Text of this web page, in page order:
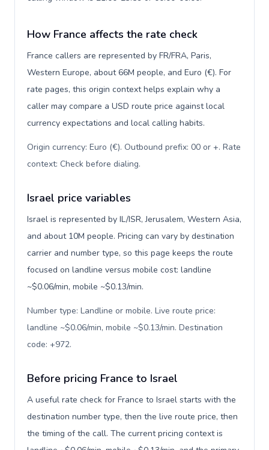
How France affects the rate check
France callers are represented by FR/FRA, Paris,
Western Europe, about 66M people, and Euro (€). For
rate pages, this origin context helps explain why a
caller may compare a USD route price against local
currency expectations and local calling habits.
Origin currency: Euro (€). Outbound prefix: 00 or +. Rate
context: Check before dialing.
Israel price variables
Israel is represented by IL/ISR, Jerusalem, Western Asia,
and about 10M people. Pricing can vary by destination
carrier and number type, so this page keeps the route
focused on landline versus mobile cost: landline
~$0.06/min, mobile ~$0.13/min.
Number type: Landline or mobile. Live route price:
landline ~$0.06/min, mobile ~$0.13/min. Destination
code: +972.
Before pricing France to Israel
A useful rate check for France to Israel starts with the
destination number type, then the live route price, then
the timing of the call. The current pricing context is